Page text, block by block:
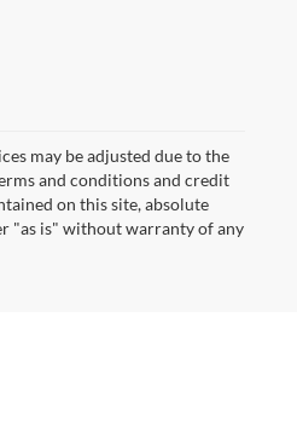
may be adjusted due to the
and conditions and credit
on this site, absolute
"as is" without warranty of any